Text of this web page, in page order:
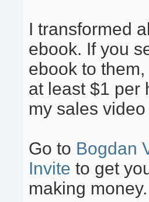
I transformed
ebook. If you
ebook to
at least $1 per
my sales
Go to Bogdan
Invite to get
making money.